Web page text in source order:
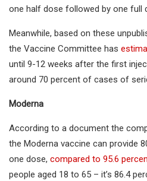
one half dose followed by one full
Meanwhile, based on these
the Vaccine Committee has
until 9-12 weeks after the first
around 70 percent of cases of
Moderna
According to a document the
the Moderna vaccine can provide
one dose, compared to 95.6
people aged 18 to 65 – it’s 86.4